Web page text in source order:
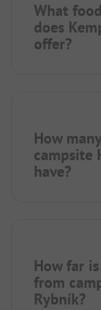
What
does
offer?
How
campsite
have?
How far
from
Rybník?